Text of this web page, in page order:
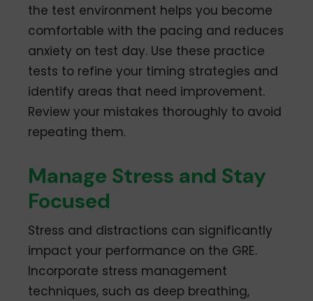
the test environment helps you become
comfortable with the pacing and reduces
anxiety on test day. Use these practice
tests to refine your timing strategies and
identify areas that need improvement.
Review your mistakes thoroughly to avoid
repeating them.
Manage Stress and Stay
Focused
Stress and distractions can significantly
impact your performance on the GRE.
Incorporate stress management
techniques, such as deep breathing,